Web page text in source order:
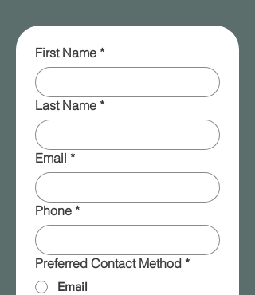
First Name *
Last Name *
Email *
Phone *
Preferred Contact Method *
Email